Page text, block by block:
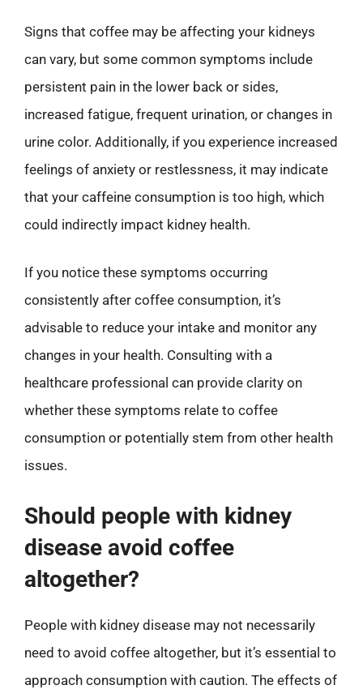
Signs that coffee may be affecting your kidneys
can vary, but some common symptoms include
persistent pain in the lower back or sides,
increased fatigue, frequent urination, or changes in
urine color. Additionally, if you experience increased
feelings of anxiety or restlessness, it may indicate
that your caffeine consumption is too high, which
could indirectly impact kidney health.
If you notice these symptoms occurring
consistently after coffee consumption, it’s
advisable to reduce your intake and monitor any
changes in your health. Consulting with a
healthcare professional can provide clarity on
whether these symptoms relate to coffee
consumption or potentially stem from other health
issues.
Should people with kidney
disease avoid coffee
altogether?
People with kidney disease may not necessarily
need to avoid coffee altogether, but it’s essential to
approach consumption with caution. The effects of